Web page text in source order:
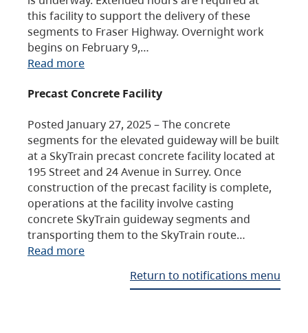
this facility to support the delivery of these
segments to Fraser Highway. Overnight work
begins on February 9,…
Read more
Precast Concrete Facility
Posted January 27, 2025 – The concrete
segments for the elevated guideway will be built
at a SkyTrain precast concrete facility located at
195 Street and 24 Avenue in Surrey. Once
construction of the precast facility is complete,
operations at the facility involve casting
concrete SkyTrain guideway segments and
transporting them to the SkyTrain route…
Read more
Return to notifications menu